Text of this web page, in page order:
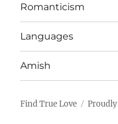
Romanticism
Languages
Amish
Find True Love